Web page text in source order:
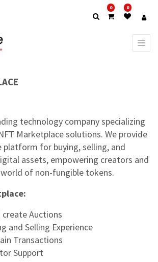
0 0
technology company specializing
Marketplace solutions. We provide
platform for buying, selling, and
assets, empowering creators and
of non-fungible tokens.
Auctions
and Selling Experience
Transactions
Support